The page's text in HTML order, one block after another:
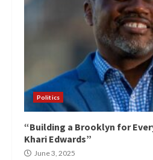
Politics
“Building a Brooklyn for
Khari Edwards”
June 3, 2025